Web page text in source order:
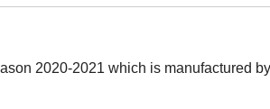
2020-2021 which is manufactured